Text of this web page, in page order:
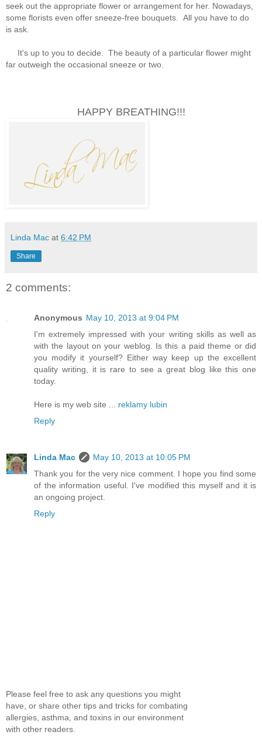
seek out the appropriate flower or arrangement for her. Nowadays,
some florists even offer sneeze-free bouquets. All you have to do
is ask.
It's up to you to decide. The beauty of a particular flower might
far outweigh the occasional sneeze or two.
HAPPY BREATHING!!!
Linda Mac at 6:42 PM
Share
2 comments:
Anonymous May 10, 2013 at 9:04 PM
I'm extremely impressed with your writing skills as well as
with the layout on your weblog. Is this a paid theme or did
you modify it yourself? Either way keep up the excellent
quality writing, it is rare to see a great blog like this one
today.
Here is my web site ... reklamy lubin
Reply
Linda Mac
May 10, 2013 at 10:05 PM
Thank you for the very nice comment. I hope you find some
of the information useful. I've modified this myself and it is
an ongoing project.
Reply
Please feel free to ask any questions you might
have, or share other tips and tricks for combating
allergies, asthma, and toxins in our environment
with other readers.